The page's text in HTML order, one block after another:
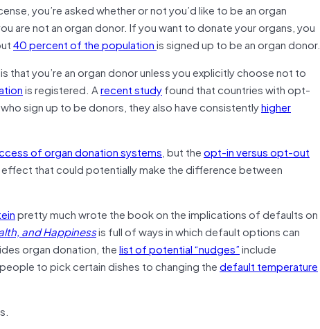
you’re asked whether or not you’d like to be an organ
are not an organ donor. If you want to donate your organs, you
40 percent of the populationis signed up to be an organ donor.
that you’re an organ donor unless you explicitly choose not to
is registered. Arecent studyfound that countries with opt-
sign up to be donors, they also have consistentlyhigher
of organ donation systems, but theopt-in versus opt-out
that could potentially make the difference between
pretty much wrote the book on the implications of defaults on
and Happinessis full of ways in which default options can
organ donation, thelist of potential “nudges”include
to pick certain dishes to changing thedefault temperature